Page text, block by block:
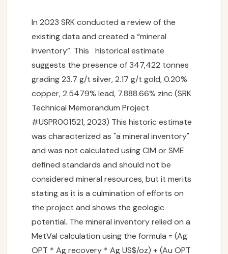
In 2023 SRK conducted a review of the
existing data and created a “mineral
inventory”. This historical estimate
suggests the presence of 347,422 tonnes
grading 23.7 g/t silver, 2.17 g/t gold, 0.20%
copper, 2.5479% lead, 7.888.66% zinc (SRK
Technical Memorandum Project
#USPR001521, 2023) This historic estimate
was characterized as "a mineral inventory"
and was not calculated using CIM or SME
defined standards and should not be
considered mineral resources, but it merits
stating as it is a culmination of efforts on
the project and shows the geologic
potential. The mineral inventory relied on a
MetVal calculation using the formula = (Ag
OPT * Ag recovery * Ag US$/oz) + (Au OPT